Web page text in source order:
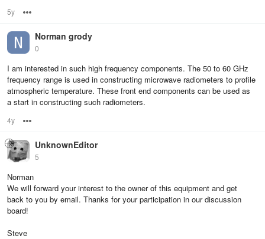
5y
Norman grody
0
I am interested in such high frequency components. The 50 to 60 GHz
frequency range is used in constructing microwave radiometers to profile
atmospheric temperature. These front end components can be used as
a start in constructing such radiometers.
4y
UnknownEditor
5
Norman
We will forward your interest to the owner of this equipment and get
back to you by email. Thanks for your participation in our discussion
board!
Steve